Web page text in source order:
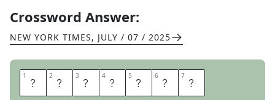
Crossword Answer:
NEW YORK TIMES, JULY / 07 / 2025
1 T 2 A 3 G 4 S 5 A 6 L 7 E